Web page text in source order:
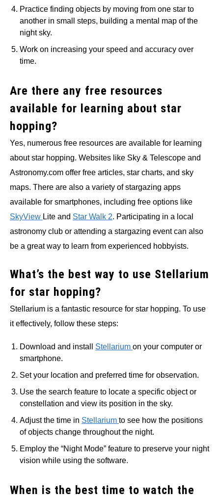
Practice finding objects by moving from one star to
another in small steps, building a mental map of the
night sky.
Work on increasing your speed and accuracy over
time.
Are there any free resources
available for learning about star
hopping?
Yes, numerous free resources are available for learning
about star hopping. Websites like Sky & Telescope and
Astronomy.com offer free articles, star charts, and sky
maps. There are also a variety of stargazing apps
available for smartphones, including free options like
SkyView Lite and Star Walk 2. Participating in a local
astronomy club or attending a stargazing event can also
be a great way to learn from experienced hobbyists.
What’s the best way to use Stellarium
for star hopping?
Stellarium is a fantastic resource for star hopping. To use
it effectively, follow these steps:
Download and install Stellarium on your computer or
smartphone.
Set your location and preferred time for observation.
Use the search feature to locate a specific object or
constellation and view its position in the sky.
Adjust the time in Stellarium to see how the positions
of objects change throughout the night.
Employ the “Night Mode” feature to preserve your night
vision while using the software.
When is the best time to watch the